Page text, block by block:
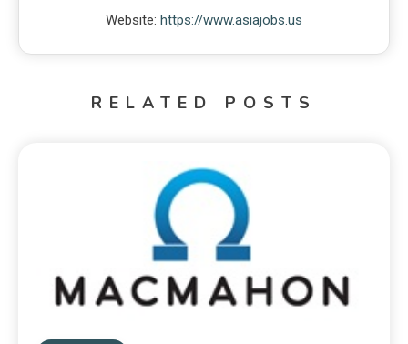
Website: https://www.asiajobs.us
RELATED POSTS